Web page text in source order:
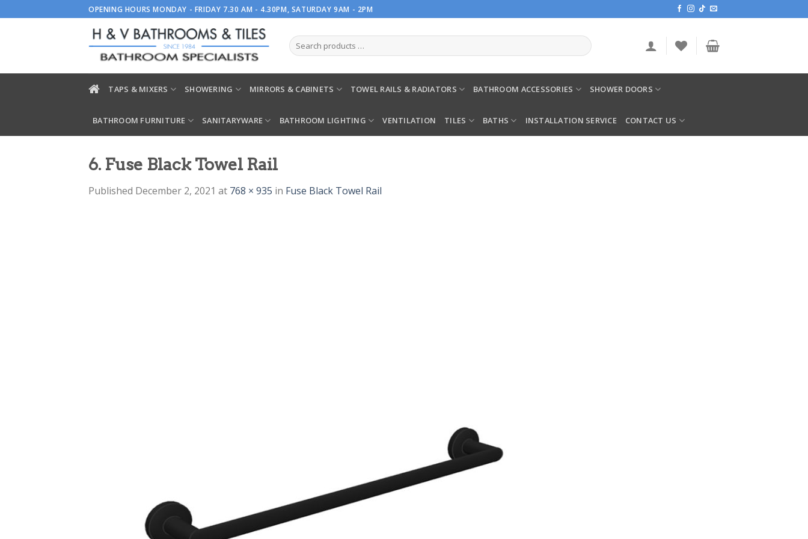
to
OPENING HOURS MONDAY - FRIDAY 7.30 AM - 4.30PM, SATURDAY 9AM - 2PM
TAPS & MIXERS SHOWERING MIRRORS & CABINETS TOWEL RAILS & RADIATORS BATHROOM ACCESSORIES SHOWER DOORS
BATHROOM FURNITURE SANITARYWARE BATHROOM LIGHTING VENTILATION TILES BATHS INSTALLATION SERVICE CONTACT US
6. Fuse Black Towel Rail
Published December 2, 2021 at 768 × 935 in Fuse Black Towel Rail